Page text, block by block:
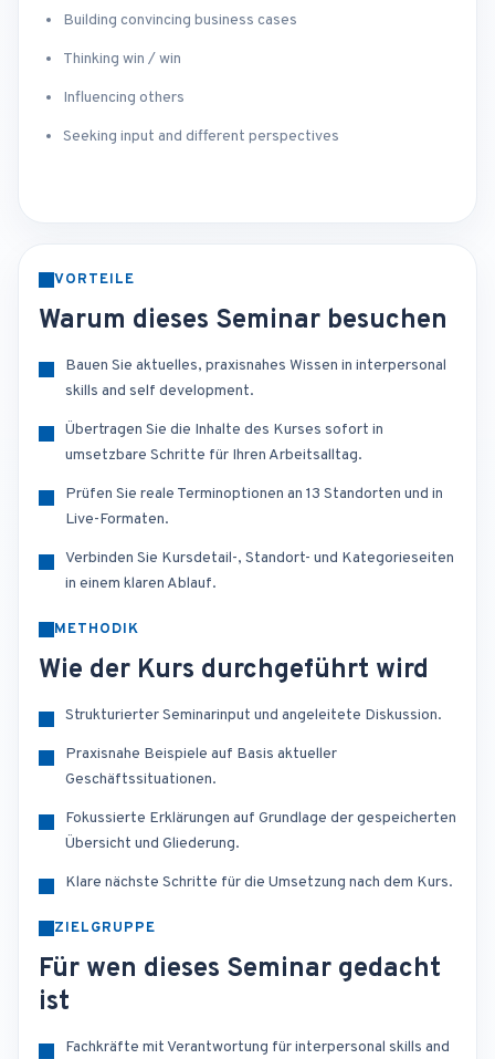
Building convincing business cases
Thinking win / win
Influencing others
Seeking input and different perspectives
VORTEILE
Warum dieses Seminar besuchen
Bauen Sie aktuelles, praxisnahes Wissen in interpersonal
skills and self development.
Übertragen Sie die Inhalte des Kurses sofort in
umsetzbare Schritte für Ihren Arbeitsalltag.
Prüfen Sie reale Terminoptionen an 13 Standorten und in
Live-Formaten.
Verbinden Sie Kursdetail-, Standort- und Kategorieseiten
in einem klaren Ablauf.
METHODIK
Wie der Kurs durchgeführt wird
Strukturierter Seminarinput und angeleitete Diskussion.
Praxisnahe Beispiele auf Basis aktueller
Geschäftssituationen.
Fokussierte Erklärungen auf Grundlage der gespeicherten
Übersicht und Gliederung.
Klare nächste Schritte für die Umsetzung nach dem Kurs.
ZIELGRUPPE
Für wen dieses Seminar gedacht
ist
Fachkräfte mit Verantwortung für interpersonal skills and